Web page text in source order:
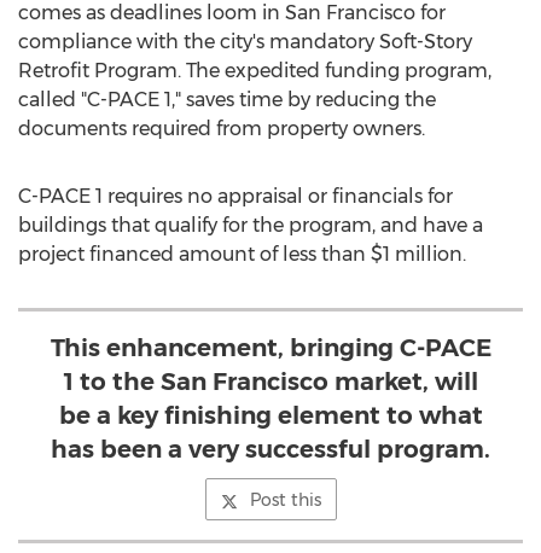
comes as deadlines loom in San Francisco for
compliance with the city's mandatory Soft-Story
Retrofit Program. The expedited funding program,
called "C-PACE 1," saves time by reducing the
documents required from property owners.
C-PACE 1 requires no appraisal or financials for
buildings that qualify for the program, and have a
project financed amount of less than $1 million.
This enhancement, bringing C-PACE
1 to the San Francisco market, will
be a key finishing element to what
has been a very successful program.
Post this